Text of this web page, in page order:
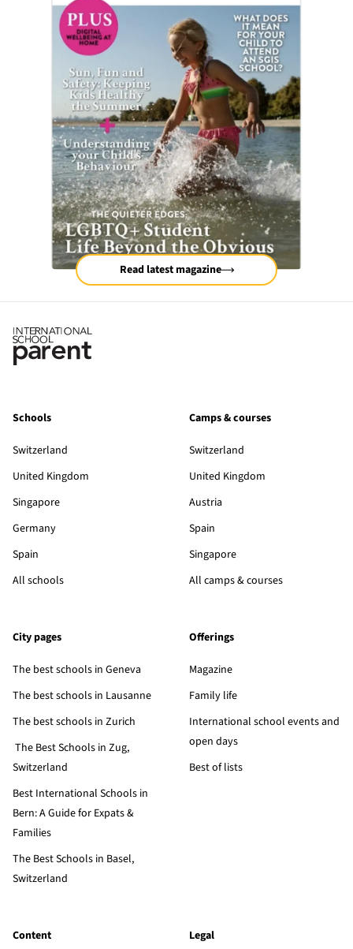
Read latest magazine
Schools
Switzerland
United Kingdom
Singapore
Germany
Spain
All schools
Camps & courses
Switzerland
United Kingdom
Austria
Spain
Singapore
All camps & courses
City pages
The best schools in Geneva
The best schools in Lausanne
The best schools in Zurich
The Best Schools in Zug,
Switzerland
Best International Schools in
Bern: A Guide for Expats &
Families
The Best Schools in Basel,
Switzerland
Offerings
Magazine
Family life
International school events and
open days
Best of lists
Content Legal